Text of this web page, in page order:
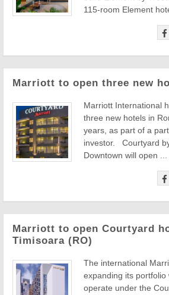
115-room Element
Marriott to open three new
Marriott International
three new hotels in
years, as part of a
investor. Courtyard
Downtown will open ...
Marriott to open Courtyard
Timisoara (RO)
The international
expanding its portfolio
operate under the